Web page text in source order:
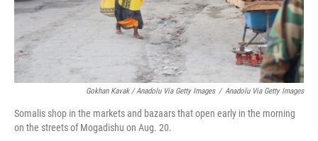
Gokhan Kavak / Anadolu Via Getty Images / Anadolu Via Getty Images
Somalis shop in the markets and bazaars that open early in the morning
on the streets of Mogadishu on Aug. 20.